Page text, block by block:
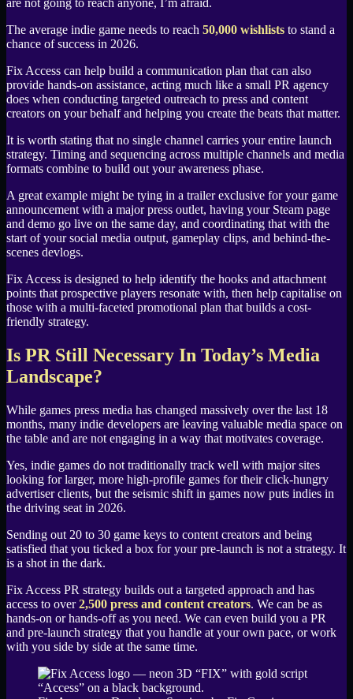
are not going to reach anyone, I’m afraid.
The average indie game needs to reach 50,000 wishlists to stand a
chance of success in 2026.
Fix Access can help build a communication plan that can also
provide hands-on assistance, acting much like a small PR agency
does when conducting targeted outreach to press and content
creators on your behalf and helping you create the beats that matter.
It is worth stating that no single channel carries your entire launch
strategy. Timing and sequencing across multiple channels and media
formats combine to build out your awareness phase.
A great example might be tying in a trailer exclusive for your game
announcement with a major press outlet, having your Steam page
and demo go live on the same day, and coordinating that with the
start of your social media output, gameplay clips, and behind-the-
scenes devlogs.
Fix Access is designed to help identify the hooks and attachment
points that prospective players resonate with, then help capitalise on
those with a multi-faceted promotional plan that builds a cost-
friendly strategy.
Is PR Still Necessary In Today’s Media
Landscape?
While games press media has changed massively over the last 18
months, many indie developers are leaving valuable media space on
the table and are not engaging in a way that motivates coverage.
Yes, indie games do not traditionally track well with major sites
looking for larger, more high-profile games for their click-hungry
advertiser clients, but the seismic shift in games now puts indies in
the driving seat in 2026.
Sending out 20 to 30 game keys to content creators and being
satisfied that you ticked a box for your pre-launch is not a strategy. It
is a shot in the dark.
Fix Access PR strategy builds out a targeted approach and has
access to over2,500 press and content creators. We can be as
hands-on or hands-off as you need. We can even build you a PR
and pre-launch strategy that you handle at your own pace, or work
with you side by side at the same time.